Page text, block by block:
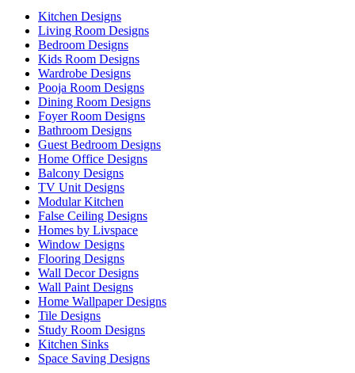
Kitchen Designs
Living Room Designs
Bedroom Designs
Kids Room Designs
Wardrobe Designs
Pooja Room Designs
Dining Room Designs
Foyer Room Designs
Bathroom Designs
Guest Bedroom Designs
Home Office Designs
Balcony Designs
TV Unit Designs
Modular Kitchen
False Ceiling Designs
Homes by Livspace
Window Designs
Flooring Designs
Wall Decor Designs
Wall Paint Designs
Home Wallpaper Designs
Tile Designs
Study Room Designs
Kitchen Sinks
Space Saving Designs